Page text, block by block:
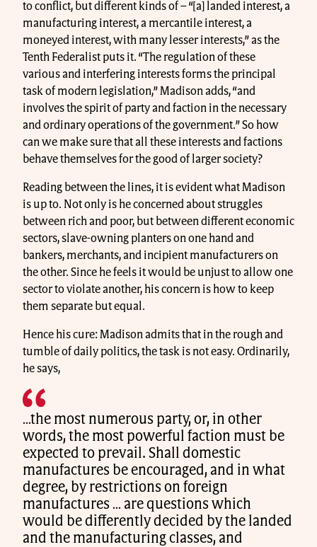
to conflict, but different kinds of – “[a] landed interest, a
manufacturing interest, a mercantile interest, a
moneyed interest, with many lesser interests,” as the
Tenth Federalist puts it. “The regulation of these
various and interfering interests forms the principal
task of modern legislation,” Madison adds, “and
involves the spirit of party and faction in the necessary
and ordinary operations of the government.” So how
can we make sure that all these interests and factions
behave themselves for the good of larger society?
Reading between the lines, it is evident what Madison
is up to. Not only is he concerned about struggles
between rich and poor, but between different economic
sectors, slave-owning planters on one hand and
bankers, merchants, and incipient manufacturers on
the other. Since he feels it would be unjust to allow one
sector to violate another, his concern is how to keep
them separate but equal.
Hence his cure: Madison admits that in the rough and
tumble of daily politics, the task is not easy. Ordinarily,
he says,
…the most numerous party, or, in other
words, the most powerful faction must be
expected to prevail. Shall domestic
manufactures be encouraged, and in what
degree, by restrictions on foreign
manufactures … are questions which
would be differently decided by the landed
and the manufacturing classes, and